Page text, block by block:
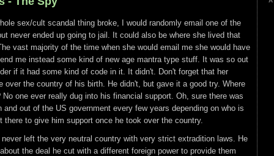
sex/cult scandal thing broke, I would randomly email one of the
never ended up going to jail. It could also be where she lived that
vast majority of the time when she would email me she would have
me instead some kind of new age mantra type stuff. It was so out
if it had some kind of code in it. It didn't. Don't forget that her
over the country of his birth. He didn't, but gave it a good try. Where
one ever really dug into his financial support. Oh, sure there was
and out of the US government every few years depending on who is
there to give him support once he took over the country.
left the very neutral country with very strict extradition laws. He
the deal he cut with a different foreign power to provide them